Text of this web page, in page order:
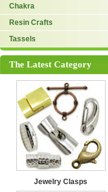
Chakra
Resin Crafts
Tassels
The Latest Category
Jewelry Clasps